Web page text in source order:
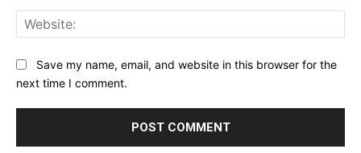
Save my name, email, and website in this browser for the
next time I comment.